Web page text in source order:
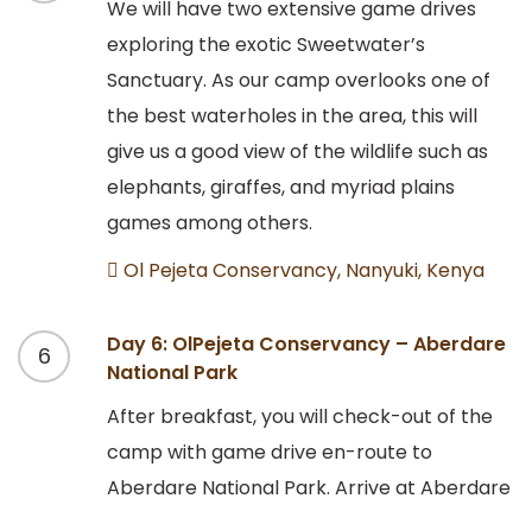
We will have two extensive game drives
exploring the exotic Sweetwater’s
Sanctuary. As our camp overlooks one of
the best waterholes in the area, this will
give us a good view of the wildlife such as
elephants, giraffes, and myriad plains
games among others.
Ol Pejeta Conservancy, Nanyuki, Kenya
6
Day 6: OlPejeta Conservancy – Aberdare
National Park
After breakfast, you will check-out of the
camp with game drive en-route to
Aberdare National Park. Arrive at Aberdare